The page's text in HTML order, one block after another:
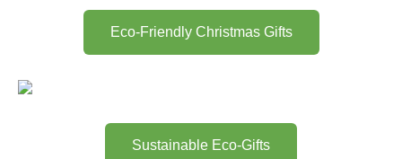
Eco-Friendly Christmas Gifts
Sustainable Eco-Gifts